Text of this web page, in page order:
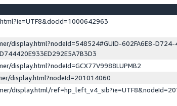
display.html?nodeId=548524#GUID-602FA6E8-
display.html?nodeId=GCX77V9988LUPMB2
display.html?nodeId=201014060
display.html/